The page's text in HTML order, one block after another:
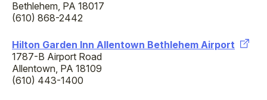
Bethlehem, PA 18017
(610) 868-2442
Hilton Garden Inn Allentown Bethlehem Airport
1787-B Airport Road
Allentown, PA 18109
(610) 443-1400